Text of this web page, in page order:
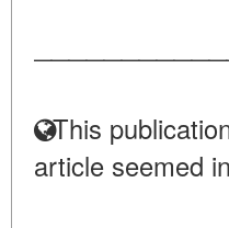
This
article seemed